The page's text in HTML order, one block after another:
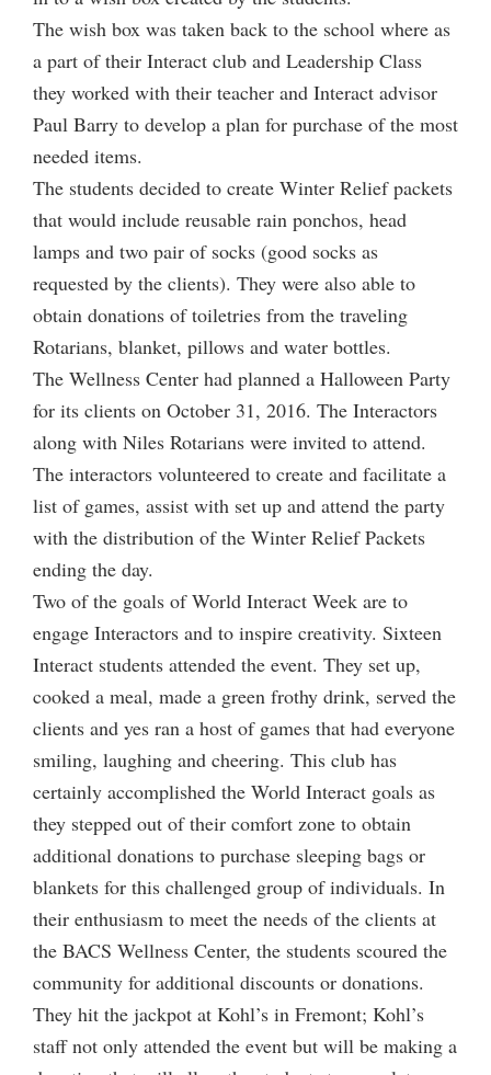
The wish box was taken back to the school where as
a part of their Interact club and Leadership Class
they worked with their teacher and Interact advisor
Paul Barry to develop a plan for purchase of the most
needed items.
The students decided to create Winter Relief packets
that would include reusable rain ponchos, head
lamps and two pair of socks (good socks as
requested by the clients). They were also able to
obtain donations of toiletries from the traveling
Rotarians, blanket, pillows and water bottles.
The Wellness Center had planned a Halloween Party
for its clients on October 31, 2016. The Interactors
along with Niles Rotarians were invited to attend.
The interactors volunteered to create and facilitate a
list of games, assist with set up and attend the party
with the distribution of the Winter Relief Packets
ending the day.
Two of the goals of World Interact Week are to
engage Interactors and to inspire creativity. Sixteen
Interact students attended the event. They set up,
cooked a meal, made a green frothy drink, served the
clients and yes ran a host of games that had everyone
smiling, laughing and cheering. This club has
certainly accomplished the World Interact goals as
they stepped out of their comfort zone to obtain
additional donations to purchase sleeping bags or
blankets for this challenged group of individuals. In
their enthusiasm to meet the needs of the clients at
the BACS Wellness Center, the students scoured the
community for additional discounts or donations.
They hit the jackpot at Kohl’s in Fremont; Kohl’s
staff not only attended the event but will be making a